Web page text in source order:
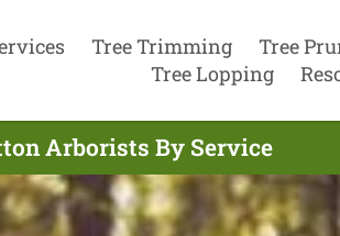
Tree Trimming Tree
Tree Lopping
Arborists By Service